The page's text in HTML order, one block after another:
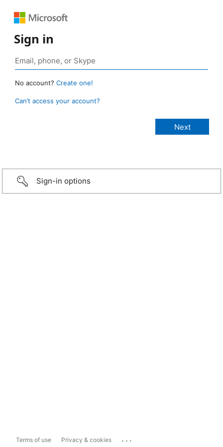
Sign in
No account? Create one!
Can’t access your account?
Sign-in options
Terms of use Privacy & cookies ...